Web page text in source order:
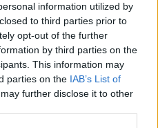
information utilized by
to third parties prior to
opt-out of the further
by third parties on the
This information may
parties on the IAB’s List of
further disclose it to other